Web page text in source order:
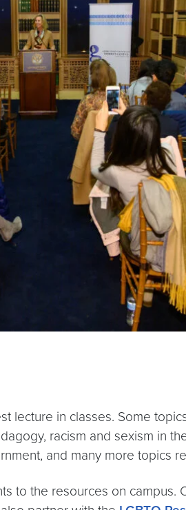
lecture in classes. Some
racism and sexism in
and many more topics
to the resources on campus.